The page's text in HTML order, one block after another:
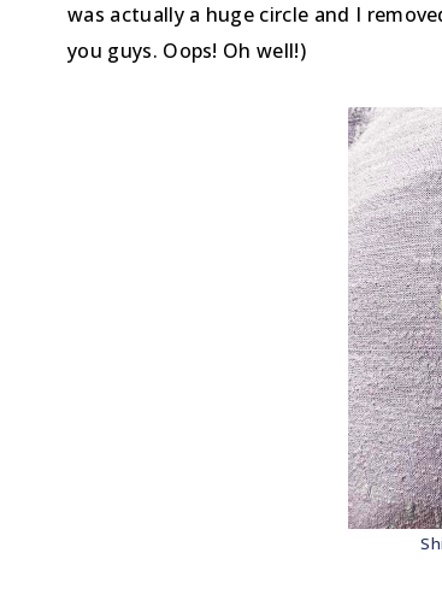
was actually a huge circle and I
you guys. Oops! Oh well!)